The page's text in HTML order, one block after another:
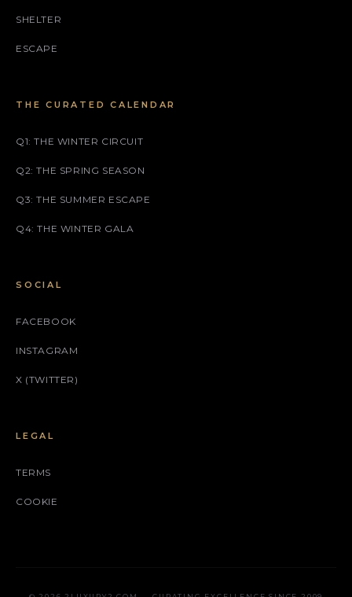
SHELTER
ESCAPE
THE CURATED CALENDAR
Q1: THE WINTER CIRCUIT
Q2: THE SPRING SEASON
Q3: THE SUMMER ESCAPE
Q4: THE WINTER GALA
SOCIAL
FACEBOOK
INSTAGRAM
X (TWITTER)
LEGAL
TERMS
COOKIE